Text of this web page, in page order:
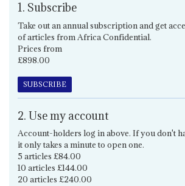
1. Subscribe
Take out an annual subscription and get
of articles from Africa Confidential.
Prices from
£898.00
SUBSCRIBE
2. Use my account
Account-holders log in above. If you don't
it only takes a minute to open one.
5 articles £84.00
10 articles £144.00
20 articles £240.00